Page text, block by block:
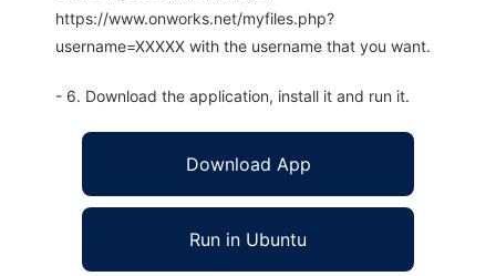
https://www.onworks.net/myfiles.php?
username=XXXXX with the username that you want.
- 6. Download the application, install it and run it.
Download App
Run in Ubuntu